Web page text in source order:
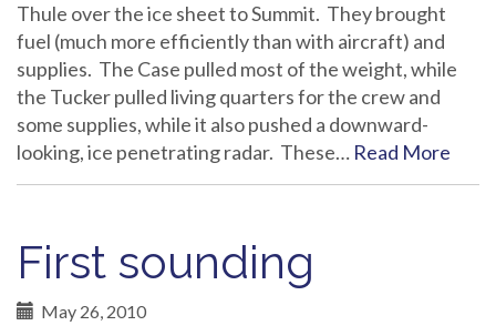
Thule over the ice sheet to Summit. They brought
fuel (much more efficiently than with aircraft) and
supplies. The Case pulled most of the weight, while
the Tucker pulled living quarters for the crew and
some supplies, while it also pushed a downward-
looking, ice penetrating radar. These… Read More
First sounding
May 26, 2010